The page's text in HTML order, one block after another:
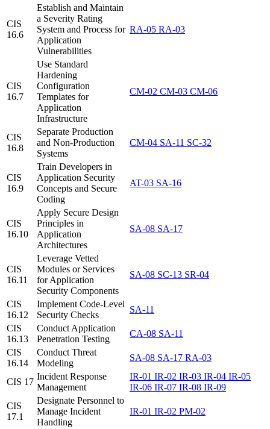
CIS
16.6
Establish and Maintain
a Severity Rating
System and Process for
Application
Vulnerabilities
RA-05 RA-03
CIS
16.7
Use Standard
Hardening
Configuration
Templates for
Application
Infrastructure
CM-02 CM-03 CM-06
CIS
16.8
Separate Production
and Non-Production
Systems
CM-04 SA-11 SC-32
CIS
16.9
Train Developers in
Application Security
Concepts and Secure
Coding
AT-03 SA-16
CIS
16.10
Apply Secure Design
Principles in
Application
Architectures
SA-08 SA-17
CIS
16.11
Leverage Vetted
Modules or Services
for Application
Security Components
SA-08 SC-13 SR-04
CIS
16.12
Implement Code-Level
Security Checks
SA-11
CIS
16.13
Conduct Application
Penetration Testing
CA-08 SA-11
CIS
16.14
Conduct Threat
Modeling
SA-08 SA-17 RA-03
CIS 17
Incident Response
Management
IR-01 IR-02 IR-03 IR-04 IR-05
IR-06 IR-07 IR-08 IR-09
CIS
17.1
Designate Personnel to
Manage Incident
Handling
IR-01 IR-02 PM-02